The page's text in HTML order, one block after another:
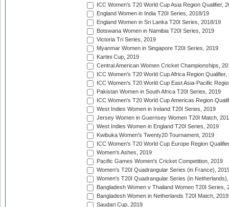
ICC Women's T20 World Cup Asia Region Qualifier,
England Women in India T20I Series, 2018/19
England Women in Sri Lanka T20I Series, 2018/19
Botswana Women in Namibia T20I Series, 2019
Victoria Tri Series, 2019
Myanmar Women in Singapore T20I Series, 2019
Kartini Cup, 2019
Central American Women Cricket Championships,
ICC Women's T20 World Cup Africa Region Qualifier,
ICC Women's T20 World Cup East Asia-Pacific
Pakistan Women in South Africa T20I Series, 2019
ICC Women's T20 World Cup Americas Region
West Indies Women in Ireland T20I Series, 2019
Jersey Women in Guernsey Women T20I Match,
West Indies Women in England T20I Series, 2019
Kwibuka Women's Twenty20 Tournament, 2019
ICC Women's T20 World Cup Europe Region
Women's Ashes, 2019
Pacific Games Women's Cricket Competition, 2019
Women's T20I Quadrangular Series (in France),
Women's T20I Quadrangular Series (in
Bangladesh Women v Thailand Women T20I Series,
Bangladesh Women in Netherlands T20I Match, 2019
Saudari Cup, 2019